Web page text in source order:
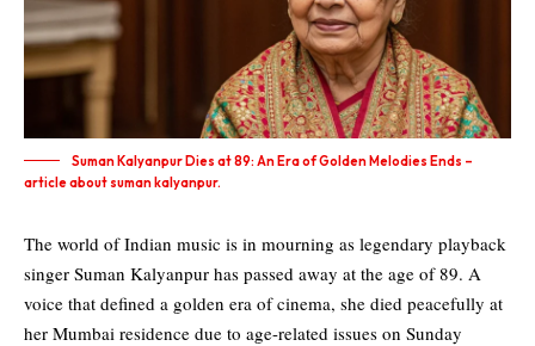
Suman Kalyanpur Dies at 89: An Era of Golden Melodies Ends –
article about suman kalyanpur.
The world of Indian music is in mourning as legendary playback
singer Suman Kalyanpur has passed away at the age of 89. A
voice that defined a golden era of cinema, she died peacefully at
her Mumbai residence due to age-related issues on Sunday